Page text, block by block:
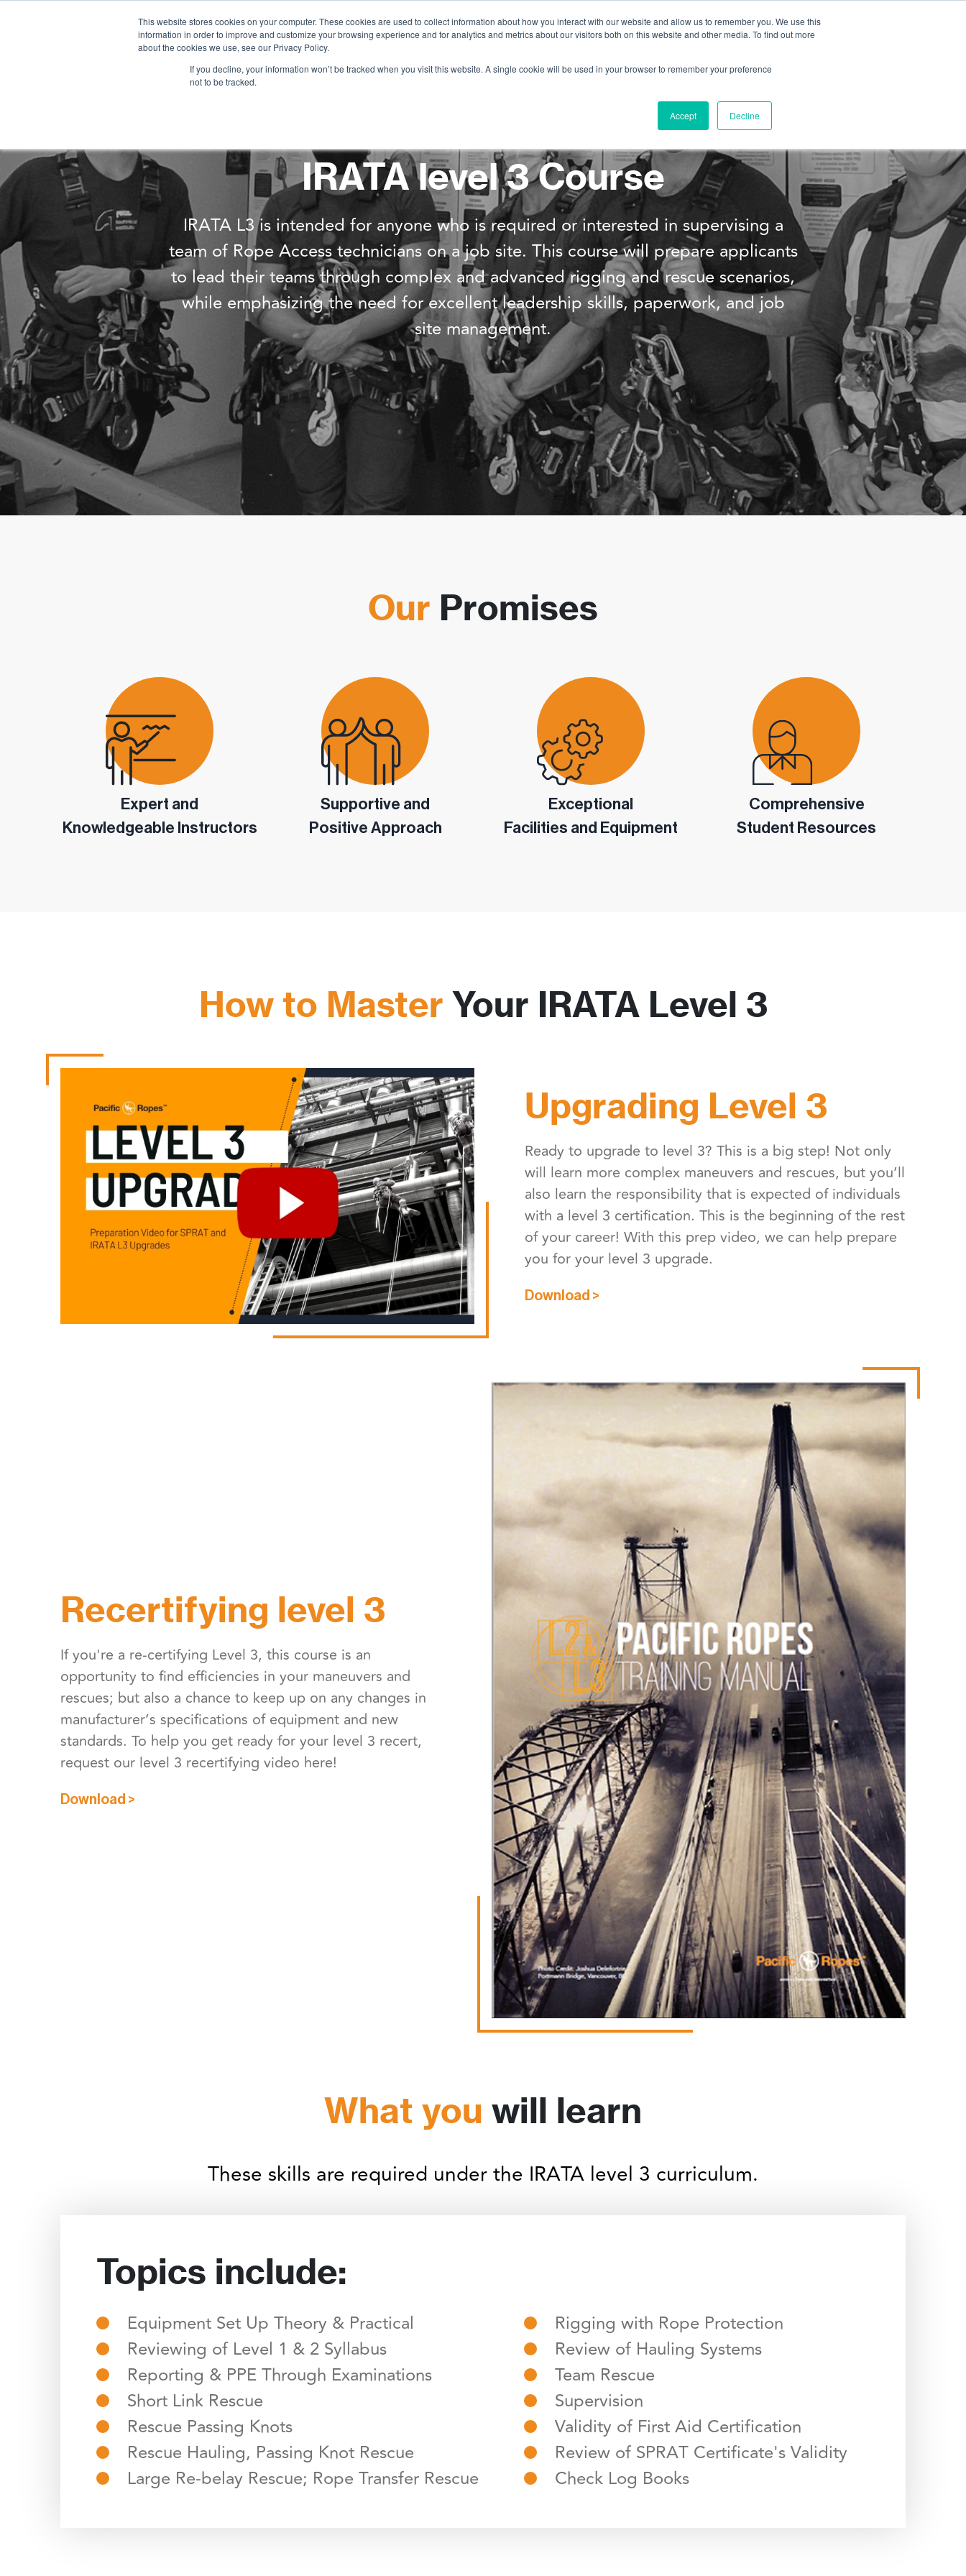
This website stores cookies on your computer. These cookies are used to collect information about how you interact with our website and allow us to remember you. We use this
information in order to improve and customize your browsing experience and for analytics and metrics about our visitors both on this website and other media. To find out more
about the cookies we use, see our Privacy Policy.
If you decline, your information won’t be tracked when you visit this website. A single cookie will be used in your browser to remember your preference
not to be tracked.
Accept Decline
Services
IRATA level 3 Course
IRATA L3 is intended for anyone who is required or interested in supervising a
team of Rope Access technicians on a job site. This course will prepare applicants
to lead their teams through complex and advanced rigging and rescue scenarios,
while emphasizing the need for excellent leadership skills, paperwork, and job
site management.
Our Promises
Expert and
Knowledgeable Instructors
Supportive and
Positive Approach
Exceptional
Facilities and Equipment
Comprehensive
Student Resources
How to Master Your IRATA Level 3
Upgrading Level 3
Ready to upgrade to level 3? This is a big step! Not only
will learn more complex maneuvers and rescues, but you’ll
also learn the responsibility that is expected of individuals
with a level 3 certification. This is the beginning of the rest
of your career! With this prep video, we can help prepare
you for your level 3 upgrade.
Download >
Recertifying level 3
If you're a re-certifying Level 3, this course is an
opportunity to find efficiencies in your maneuvers and
rescues; but also a chance to keep up on any changes in
manufacturer’s specifications of equipment and new
standards. To help you get ready for your level 3 recert,
request our level 3 recertifying video here!
Download >
What you will learn
These skills are required under the IRATA level 3 curriculum.
Topics include:
Equipment Set Up Theory & Practical
Reviewing of Level 1 & 2 Syllabus
Reporting & PPE Through Examinations
Short Link Rescue
Rescue Passing Knots
Rescue Hauling, Passing Knot Rescue
Large Re-belay Rescue; Rope Transfer Rescue
Rigging with Rope Protection
Review of Hauling Systems
Team Rescue
Supervision
Validity of First Aid Certification
Review of SPRAT Certificate's Validity
Check Log Books